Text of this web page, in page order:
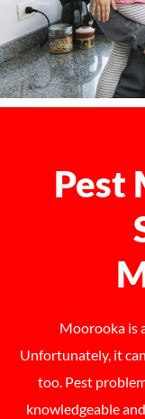
Pest
Moorooka is
Unfortunately, it
too. Pest
knowledgeable